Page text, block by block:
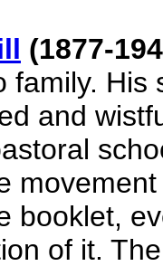
(1877-
family. His
and
booklet,
of it.